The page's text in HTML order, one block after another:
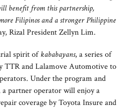
benefit from this partnership,
Filipinos and a stronger Philippine
Rizal President Zellyn Lim.
spirit ofkababayans, a series of
TTR and Lalamove Automotive to
Under the program and
partner operator will enjoy a
coverage by Toyota Insure and